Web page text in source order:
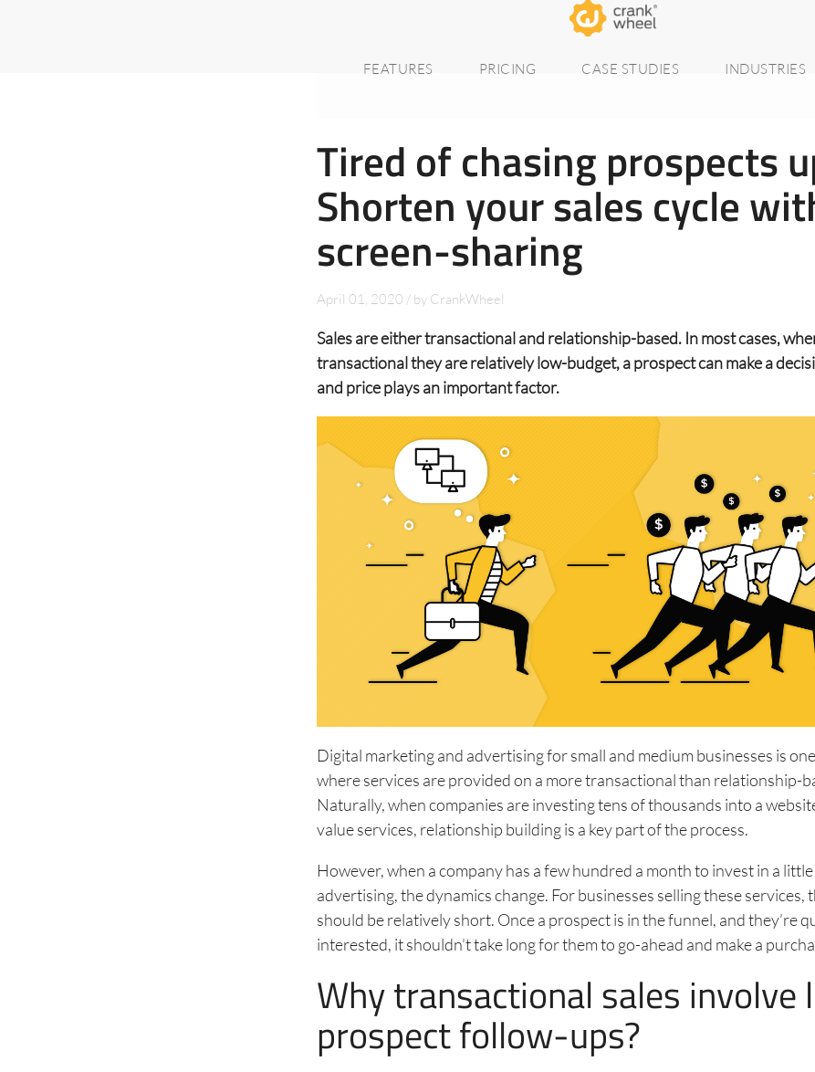
FEATURES PRICING CASE STUDIES INDUSTRIES
Tired of chasing prospects
Shorten your sales cycle
screen-sharing
April 01, 2020 / by CrankWheel
Sales are either transactional and relationship-based. In most cases,
transactional they are relatively low-budget, a prospect can make a
and price plays an important factor.
Digital marketing and advertising for small and medium businesses is
where services are provided on a more transactional than relationship-
Naturally, when companies are investing tens of thousands into a
value services, relationship building is a key part of the process.
However, when a company has a few hundred a month to invest in a
advertising, the dynamics change. For businesses selling these services,
should be relatively short. Once a prospect is in the funnel, and they’re
interested, it shouldn’t take long for them to go-ahead and make a
Why transactional sales involve
prospect follow-ups?